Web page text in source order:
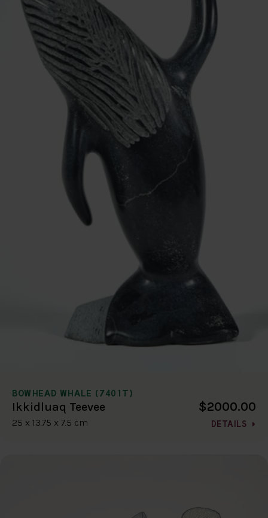
BOWHEAD WHALE (7401T)
Ikkidluaq Teevee
25 x 13.75 x 7.5 cm
$2000.00
DETAILS